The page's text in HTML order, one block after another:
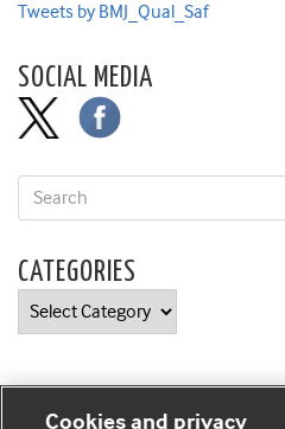
Tweets by BMJ_Qual_Saf
SOCIAL MEDIA
CATEGORIES
Categories
Cookies and privacy